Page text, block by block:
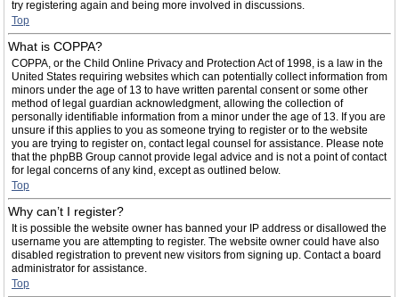
try registering again and being more involved in discussions.
Top
What is COPPA?
COPPA, or the Child Online Privacy and Protection Act of 1998, is a law in the
United States requiring websites which can potentially collect information from
minors under the age of 13 to have written parental consent or some other
method of legal guardian acknowledgment, allowing the collection of
personally identifiable information from a minor under the age of 13. If you are
unsure if this applies to you as someone trying to register or to the website
you are trying to register on, contact legal counsel for assistance. Please note
that the phpBB Group cannot provide legal advice and is not a point of contact
for legal concerns of any kind, except as outlined below.
Top
Why can’t I register?
It is possible the website owner has banned your IP address or disallowed the
username you are attempting to register. The website owner could have also
disabled registration to prevent new visitors from signing up. Contact a board
administrator for assistance.
Top